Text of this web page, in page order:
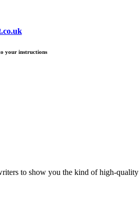
your instructions
to show you the kind of high-